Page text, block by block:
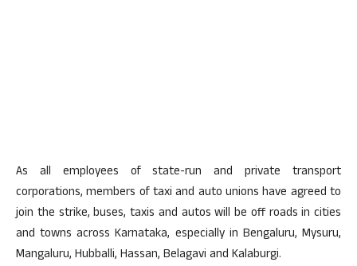
As all employees of state-run and private transport
corporations, members of taxi and auto unions have agreed to
join the strike, buses, taxis and autos will be off roads in cities
and towns across Karnataka, especially in Bengaluru, Mysuru,
Mangaluru, Hubballi, Hassan, Belagavi and Kalaburgi.